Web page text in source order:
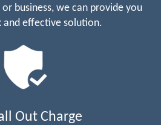
business, we can provide you
and effective solution.
Out Charge